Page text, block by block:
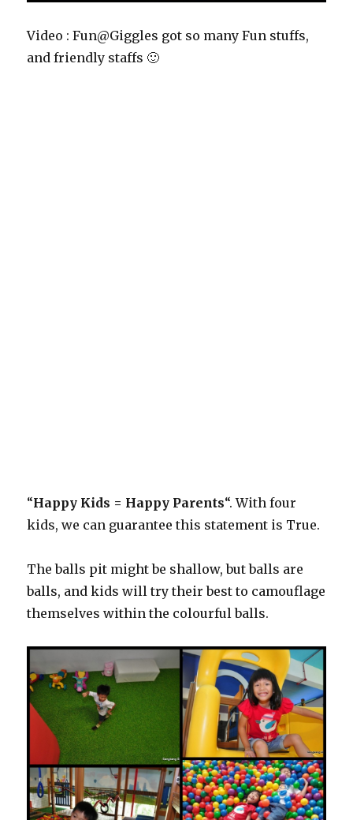
Video : Fun@Giggles got so many Fun stuffs,
and friendly staffs 🙂
“Happy Kids = Happy Parents“. With four
kids, we can guarantee this statement is True.
The balls pit might be shallow, but balls are
balls, and kids will try their best to camouflage
themselves within the colourful balls.